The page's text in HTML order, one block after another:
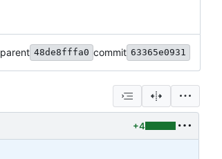
parent 48de8fffa0 commit 63365e0931
+4